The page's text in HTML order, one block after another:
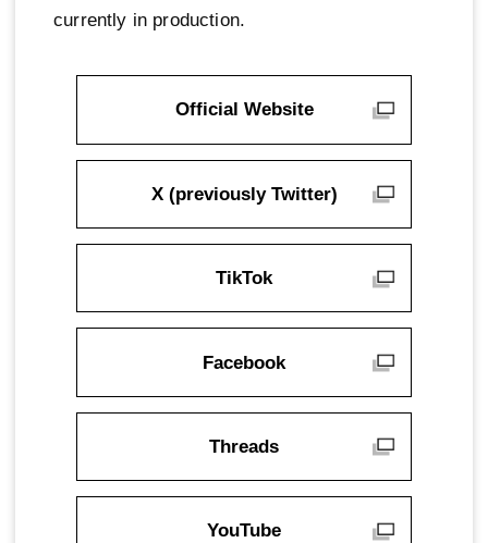
currently in production.
Official Website
X (previously Twitter)
TikTok
Facebook
Threads
YouTube